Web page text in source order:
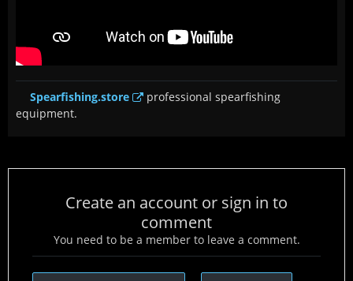
Spearfishing.store
professional spearfishing
equipment.
Create an account or sign in to
comment
You need to be a member to leave a comment.